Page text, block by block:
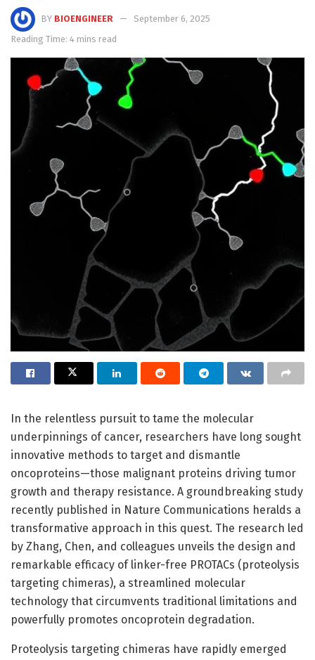
BY BIOENGINEER
September 6, 2025
Reading Time: 4 mins read
In the relentless pursuit to tame the molecular
underpinnings of cancer, researchers have long sought
innovative methods to target and dismantle
oncoproteins—those malignant proteins driving tumor
growth and therapy resistance. A groundbreaking study
recently published in Nature Communications heralds a
transformative approach in this quest. The research led
by Zhang, Chen, and colleagues unveils the design and
remarkable efficacy of linker-free PROTACs (proteolysis
targeting chimeras), a streamlined molecular
technology that circumvents traditional limitations and
powerfully promotes oncoprotein degradation.
Proteolysis targeting chimeras have rapidly emerged